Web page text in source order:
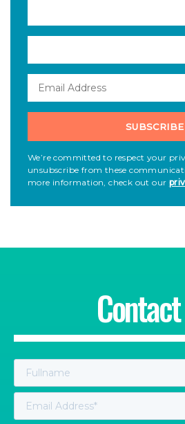
We’re committed to respect your
unsubscribe from these
more information, check out our